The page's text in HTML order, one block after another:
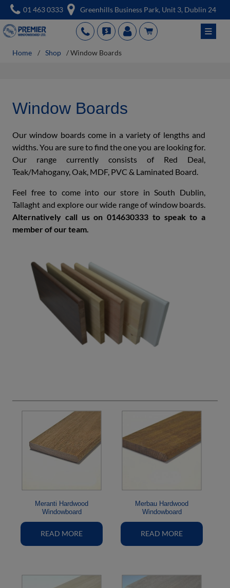
Skip
to
content
01 463 0333 Greenhills Business Park, Unit 3, Dublin 24
acc ≡
Home / Shop / Window Boards
Window Boards
Our window boards come in a variety of lengths and
widths. You are sure to find the one you are looking for.
Our range currently consists of Red Deal,
Teak/Mahogany, Oak, MDF, PVC & Laminated Board.
Feel free to come into our store in South Dublin,
Tallaght and explore our wide range of window boards.
Alternatively call us on 014630333 to speak to a
member of our team.
Meranti Hardwood
Windowboard
READ MORE
Merbau Hardwood
Windowboard
READ MORE